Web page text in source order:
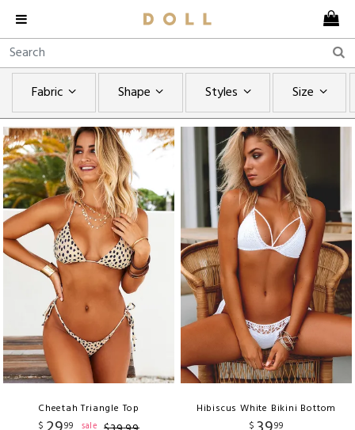
Fabric Shape Styles Size
Cheetah Triangle Top
$
99 sale
Hibiscus White Bikini Bottom
$
99